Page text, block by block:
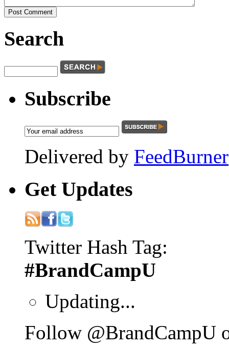
Search
Subscribe
Delivered by FeedBurner
Get Updates
Twitter Hash Tag:
#BrandCampU
Updating...
Follow @BrandCampU